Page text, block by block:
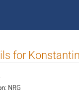
for
NRG